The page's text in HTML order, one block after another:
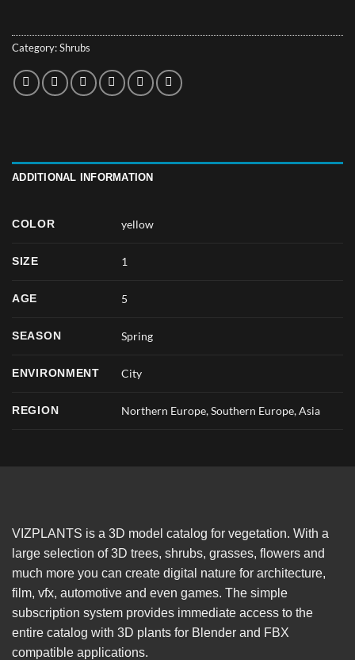
Category:Shrubs
ADDITIONAL INFORMATION
COLOR yellow
SIZE 1
AGE 5
SEASON Spring
ENVIRONMENT City
REGION Northern Europe, Southern Europe, Asia
VIZPLANTS is a 3D model catalog for vegetation. With a
large selection of 3D trees, shrubs, grasses, flowers and
much more you can create digital nature for architecture,
film, vfx, automotive and even games. The simple
subscription system provides immediate access to the
entire catalog with 3D plants for Blender and FBX
compatible applications.